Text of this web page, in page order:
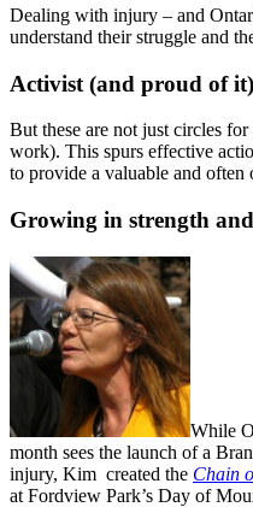
Dealing with injury – and
understand their struggle and
Activist (and proud of it)
But these are not just circles
work). This spurs effective
to provide a valuable and often
Growing in strength
While
month sees the launch of a
injury, Kim created the Chain
at Fordview Park’s Day of